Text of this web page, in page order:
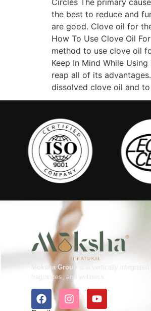
the best to reduce and
are good. Clove oil for
How To Use Clove Oil
method to use clove oil
Keep In Mind While
reap all of its
dissolved clove oil and
Moksha Group
is a vertically integrated
fragrances, and wellness.